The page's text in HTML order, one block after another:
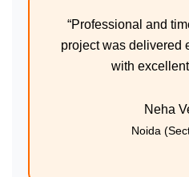
“Professional and
project was delivered
with
Neha
Noida